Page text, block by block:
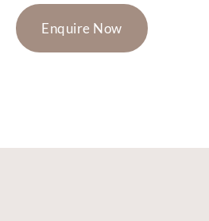
Enquire Now